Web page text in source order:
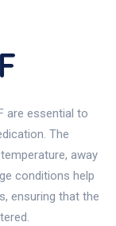
are essential to
The
away
conditions help
ensuring that the